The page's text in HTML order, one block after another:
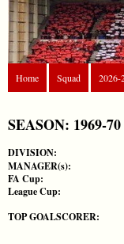
Home Squad 2026-
SEASON: 1969-70
DIVISION:
MANAGER(s):
FA Cup:
League Cup:
TOP GOALSCORER: